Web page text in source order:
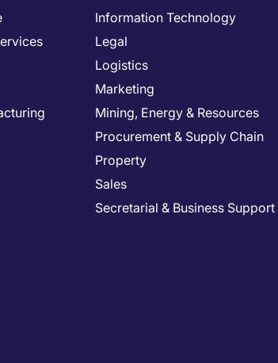
Information Technology
Legal
Logistics
Marketing
Mining, Energy & Resources
Procurement & Supply Chain
Property
Sales
Secretarial & Business Support